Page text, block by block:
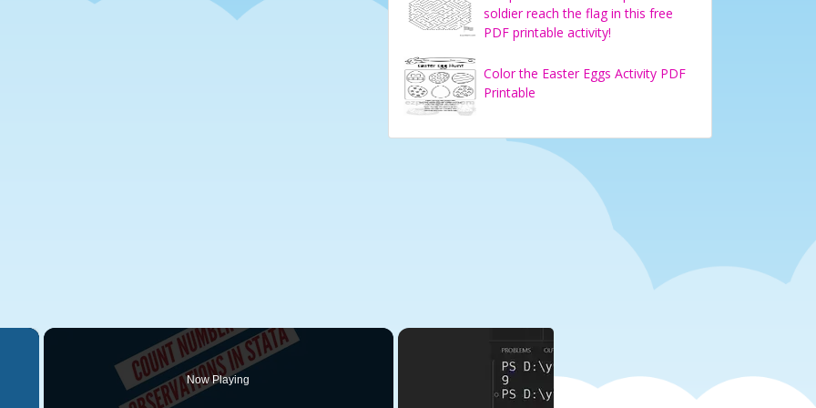
soldier reach the flag in this free
PDF printable activity!
Color the Easter Eggs Activity PDF
Printable
×
Now Playing